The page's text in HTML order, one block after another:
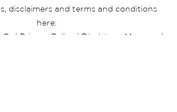
disclaimers and terms and conditions
here:
| Privacy Policy | Disclaimer Message
|